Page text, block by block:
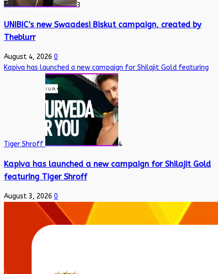
3
UNIBIC’s new Swaadesi Biskut campaign, created by
Theblurr
August 4, 2026 0
Kapiva has launched a new campaign for Shilajit Gold featuring
Tiger Shroff 4
Kapiva has launched a new campaign for Shilajit Gold
featuring Tiger Shroff
August 3, 2026 0